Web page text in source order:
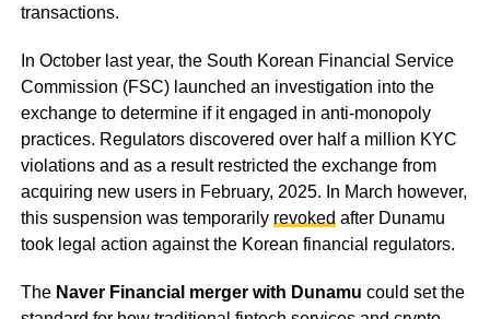
transactions.
In October last year, the South Korean Financial Service
Commission (FSC) launched an investigation into the
exchange to determine if it engaged in anti-monopoly
practices. Regulators discovered over half a million KYC
violations and as a result restricted the exchange from
acquiring new users in February, 2025. In March however,
this suspension was temporarily revoked after Dunamu
took legal action against the Korean financial regulators.
The Naver Financial merger with Dunamu could set the